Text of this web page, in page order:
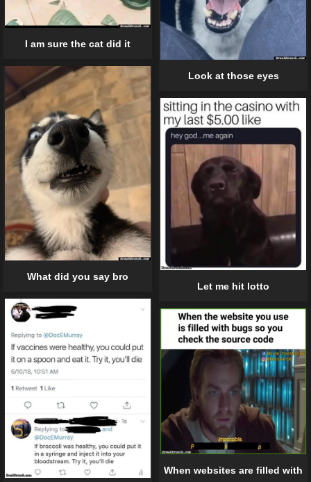
Look at those eyes
I am sure the cat did it
What did you say bro
Let me hit lotto
When websites are filled with